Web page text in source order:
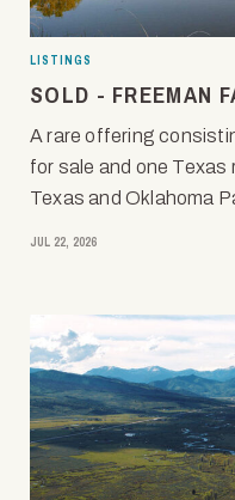
LISTINGS
SOLD - FREEMAN
A rare offering
for sale and one Texas
Texas and Oklahoma
JUL 22, 2026